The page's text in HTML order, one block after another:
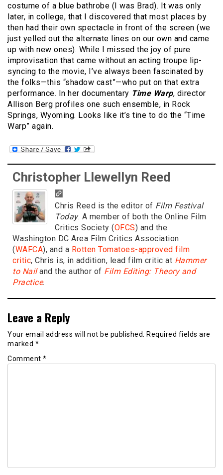
costume of a blue bathrobe (I was Brad). It was only
later, in college, that I discovered that most places by
then had their own spectacle in front of the screen (we
just yelled out the alternate lines on our own and came
up with new ones). While I missed the joy of pure
improvisation that came without an acting troupe lip-
syncing to the movie, I’ve always been fascinated by
the folks—this “shadow cast”—who put on that extra
performance. In her documentary Time Warp, director
Allison Berg profiles one such ensemble, in Rock
Springs, Wyoming. Looks like it’s tine to do the “Time
Warp” again.
Christopher Llewellyn Reed
Chris Reed is the editor of Film Festival
Today. A member of both the Online Film
Critics Society (OFCS) and the
Washington DC Area Film Critics Association
(WAFCA), and a Rotten Tomatoes-approved film
critic, Chris is, in addition, lead film critic at Hammer
to Nailand the author of Film Editing: Theory and
Practice.
Leave a Reply
Your email address will not be published. Required fields are
marked *
Comment *